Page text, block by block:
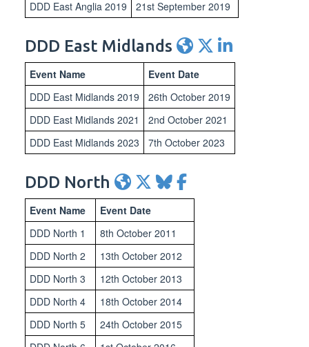
DDD East Anglia 2019
21st September 2019
DDD East Midlands
Event Name
Event Date
DDD East Midlands 2019
26th October 2019
DDD East Midlands 2021
2nd October 2021
DDD East Midlands 2023
7th October 2023
DDD North
Event Name
Event Date
DDD North 1
8th October 2011
DDD North 2
13th October 2012
DDD North 3
12th October 2013
DDD North 4
18th October 2014
DDD North 5
24th October 2015